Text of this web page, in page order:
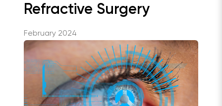
Refractive Surgery
February 2024